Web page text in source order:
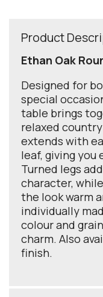
Product
Ethan Oak
Designed for
special
table brings
relaxed
extends with
leaf, giving you
Turned legs
character,
the look warm
individually
colour and
charm. Also
finish.